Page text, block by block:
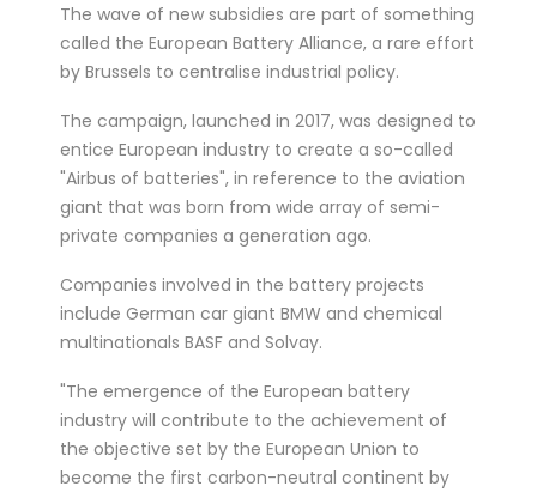
The wave of new subsidies are part of something
called the European Battery Alliance, a rare effort
by Brussels to centralise industrial policy.
The campaign, launched in 2017, was designed to
entice European industry to create a so-called
"Airbus of batteries", in reference to the aviation
giant that was born from wide array of semi-
private companies a generation ago.
Companies involved in the battery projects
include German car giant BMW and chemical
multinationals BASF and Solvay.
"The emergence of the European battery
industry will contribute to the achievement of
the objective set by the European Union to
become the first carbon-neutral continent by